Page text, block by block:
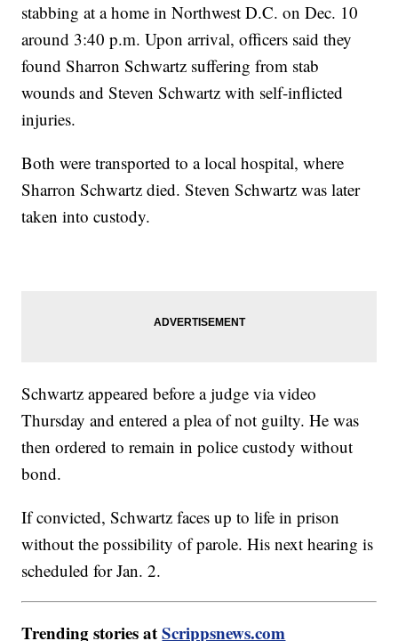
stabbing at a home in Northwest D.C. on Dec. 10
around 3:40 p.m. Upon arrival, officers said they
found Sharron Schwartz suffering from stab
wounds and Steven Schwartz with self-inflicted
injuries.
Both were transported to a local hospital, where
Sharron Schwartz died. Steven Schwartz was later
taken into custody.
Schwartz appeared before a judge via video
Thursday and entered a plea of not guilty. He was
then ordered to remain in police custody without
bond.
If convicted, Schwartz faces up to life in prison
without the possibility of parole. His next hearing is
scheduled for Jan. 2.
Trending stories atScrippsnews.com